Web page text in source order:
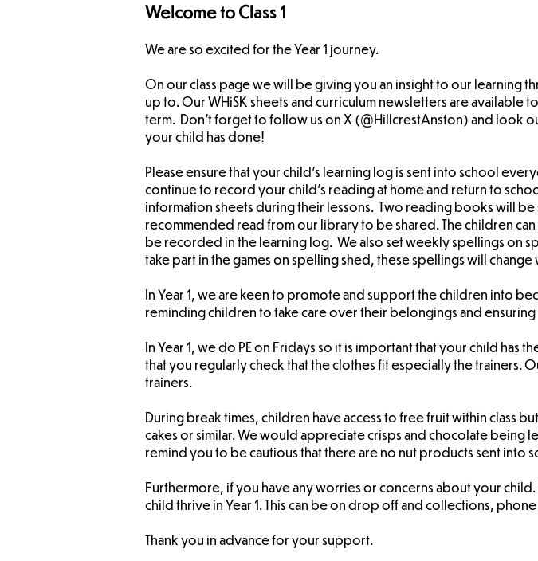
Welcome to Class 1
We are so excited for the Year 1 journey.
On our class page we will be giving you an insight to our learning
up to. Our WHiSK sheets and curriculum newsletters are available
term. Don't forget to follow us on X (@HillcrestAnston) and look
your child has done!
Please ensure that your child's learning log is sent into school
continue to record your child's reading at home and return to
information sheets during their lessons. Two reading books will
recommended read from our library to be shared. The children
be recorded in the learning log. We also set weekly spellings on
take part in the games on spelling shed, these spellings will change
In Year 1, we are keen to promote and support the children into
reminding children to take care over their belongings and
In Year 1, we do PE on Fridays so it is important that your child
that you regularly check that the clothes fit especially the trainers.
trainers.
During break times, children have access to free fruit within class
cakes or similar. We would appreciate crisps and chocolate being
remind you to be cautious that there are no nut products sent into
Furthermore, if you have any worries or concerns about your
child thrive in Year 1. This can be on drop off and collections, phone
Thank you in advance for your support.